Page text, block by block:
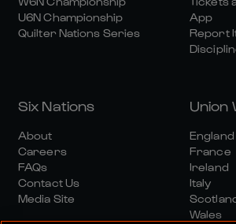
U6N Championship
Quilter Nations Series
App
Report
Six Nations
About
Careers
FAQs
Contact Us
Media Site
Union
England
France
Ireland
Italy
Wales